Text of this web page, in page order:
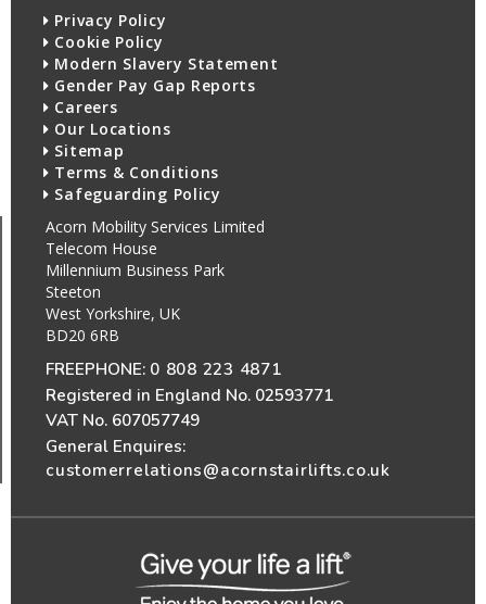
Privacy Policy
Cookie Policy
Modern Slavery Statement
Gender Pay Gap Reports
Careers
Our Locations
Sitemap
Terms & Conditions
Safeguarding Policy
Acorn Mobility Services Limited
Telecom House
Millennium Business Park
Steeton
West Yorkshire, UK
BD20 6RB
FREEPHONE: 0 808 223 4871
Registered in England No. 02593771
VAT No. 607057749
General Enquires:
customerrelations@acornstairlifts.co.uk